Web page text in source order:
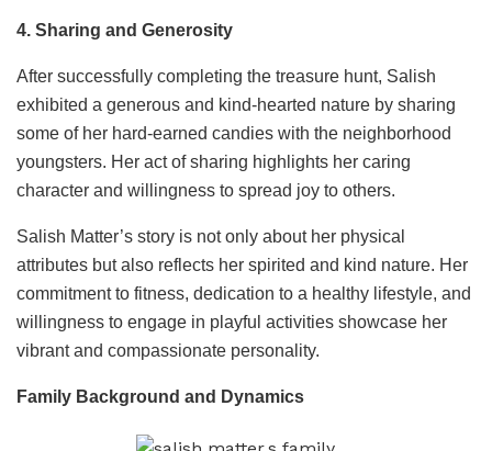
4. Sharing and Generosity
After successfully completing the treasure hunt, Salish
exhibited a generous and kind-hearted nature by sharing
some of her hard-earned candies with the neighborhood
youngsters. Her act of sharing highlights her caring
character and willingness to spread joy to others.
Salish Matter’s story is not only about her physical
attributes but also reflects her spirited and kind nature. Her
commitment to fitness, dedication to a healthy lifestyle, and
willingness to engage in playful activities showcase her
vibrant and compassionate personality.
Family Background and Dynamics